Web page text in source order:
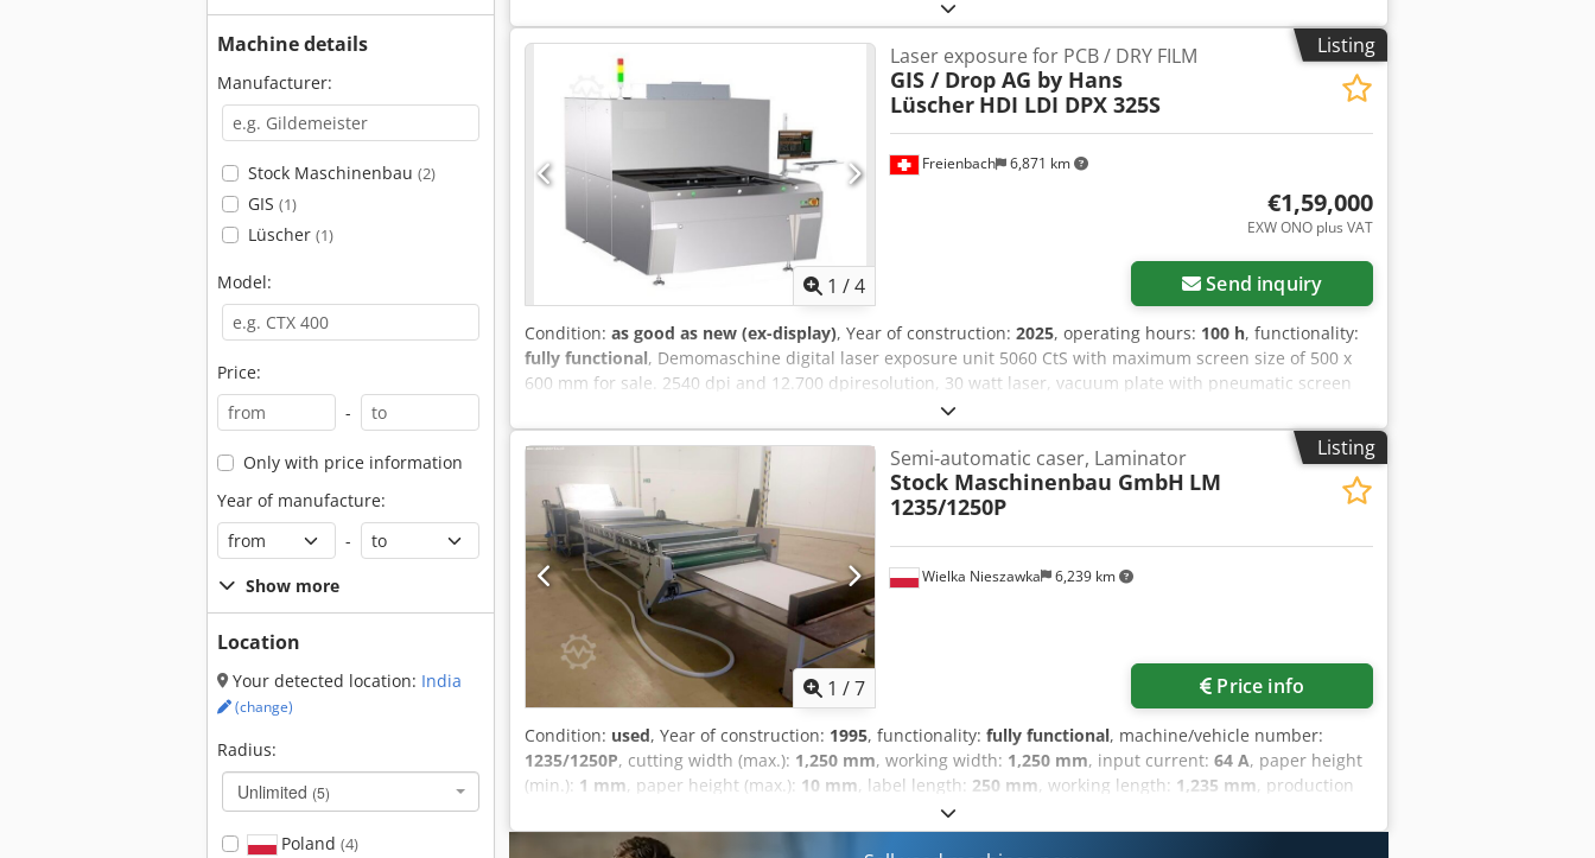
Machine details
Manufacturer:
Stock Maschinenbau (2)
GIS (1)
Lüscher (1)
Model:
Price:
-
Only with price information
Year of manufacture:
-
Show more
Location
Your detected location: India
(change)
Radius:
Unlimited (5)
Poland (4)
Listing
1 /4
Freienbach 6,871 km
Laser exposure for PCB / DRY FILM
GIS / Drop AG by Hans
Lüscher HDI LDI DPX 325S
€1,59,000
EXW ONO plus VAT
Send inquiry
Condition: as good as new (ex-display), Year of construction: 2025, operating hours: 100 h, functionality:
fully functional, Demomaschine digital laser exposure unit 5060 CtS with maximum screen size of 500 x
600 mm for sale. 2540 dpi and 12.700 dpiresolution, 30 watt laser, vacuum plate with pneumatic screen
clamping and with PDF vector option 12.700 dpi. Cjdpfxsw T Si No Alnsha
Listing
1 /7
Wielka Nieszawka 6,239 km
Semi-automatic caser, Laminator
Stock Maschinenbau GmbH LM
1235/1250P
Price info
Condition: used, Year of construction: 1995, functionality: fully functional, machine/vehicle number:
1235/1250P, cutting width (max.): 1,250 mm, working width: 1,250 mm, input current: 64 A, paper height
(min.): 1 mm, paper height (max.): 10 mm, label length: 250 mm, working length: 1,235 mm, production
, STOCK LM 1235/1250P LAMINATION MACHINE | 1250 MM | GERMAN MADE For sale:
STOCK LM 1235/1250P lamination machine manufactured by the German company Stock Maschinenbau